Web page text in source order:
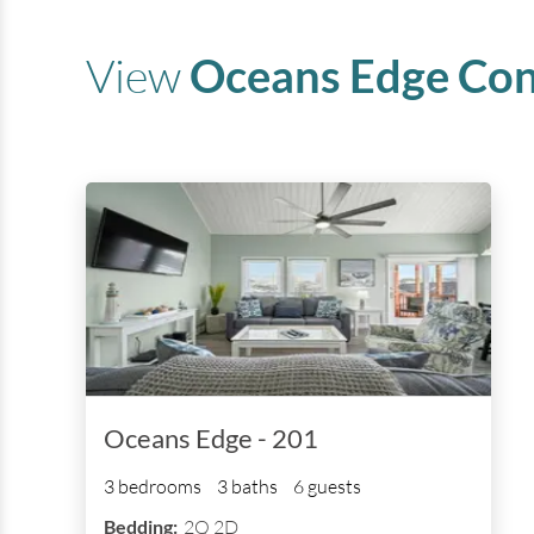
ViewOceans Edge
Oceans Edge - 201
3 bedrooms 3 baths 6 guests
Bedding: 2Q 2D